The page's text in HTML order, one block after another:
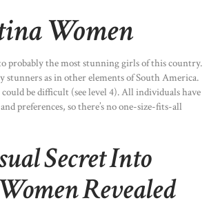
Women
probably the most stunning girls of this country.
stunners as in other elements of South America.
be difficult (see level 4). All individuals have
preferences, so there’s no one-size-fits-all
Secret Into
Revealed